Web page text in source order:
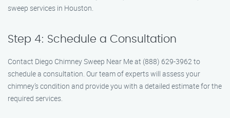
sweep services in Houston.
Step 4: Schedule a Consultation
Contact Diego Chimney Sweep Near Me at (888) 629-3962 to
schedule a consultation. Our team of experts will assess your
chimney’s condition and provide you with a detailed estimate for the
required services.